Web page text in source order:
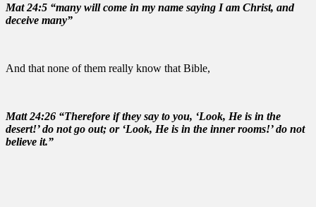
Mat 24:5 “many will come in my name saying I am Christ, and
deceive many”
And that none of them really know that Bible,
Matt 24:26 “Therefore if they say to you, ‘Look, He is in the
desert!’ do not go out; or ‘Look, He is in the inner rooms!’ do not
believe it.”